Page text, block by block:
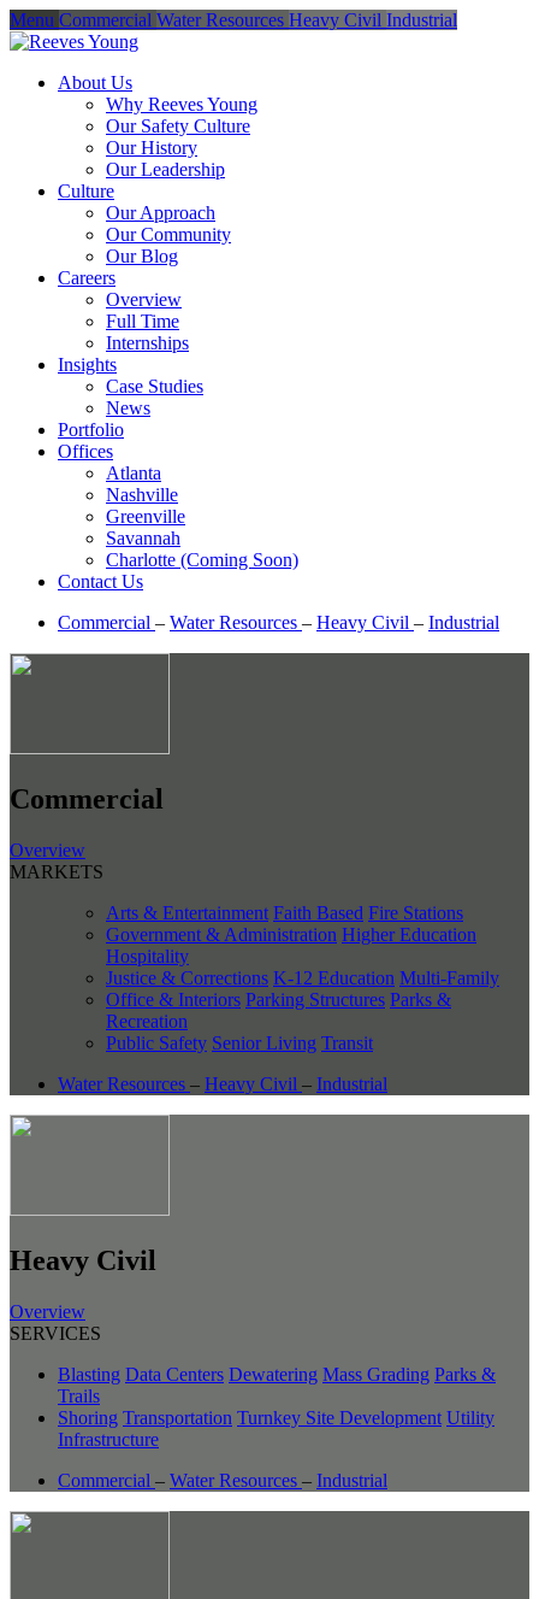
Menu Commercial Water Resources Heavy Civil Industrial
About Us
Why Reeves Young
Our Safety Culture
Our History
Our Leadership
Culture
Our Approach
Our Community
Our Blog
Careers
Overview
Full Time
Internships
Insights
Case Studies
News
Portfolio
Offices
Atlanta
Nashville
Greenville
Savannah
Charlotte (Coming Soon)
Contact Us
Commercial – Water Resources – Heavy Civil – Industrial
Commercial
Overview
MARKETS
Arts & Entertainment Faith Based Fire Stations
Government & Administration Higher Education
Hospitality
Justice & Corrections K-12 Education Multi-Family
Office & Interiors Parking Structures Parks &
Recreation
Public Safety Senior Living Transit
Water Resources – Heavy Civil – Industrial
Heavy Civil
Overview
SERVICES
Blasting Data Centers Dewatering Mass Grading Parks &
Trails
Shoring Transportation Turnkey Site Development Utility
Infrastructure
Commercial – Water Resources – Industrial